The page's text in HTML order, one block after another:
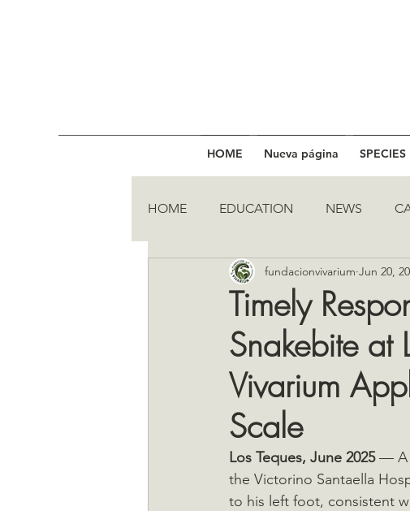
HOME Nueva página SPECIES
HOME EDUCATION NEWS
Timely
Snakebite at
Vivarium
Scale
fundacionvivarium Jun 20,
Los Teques, June 2025 — A
the Victorino Santaella
to his left foot, consistent